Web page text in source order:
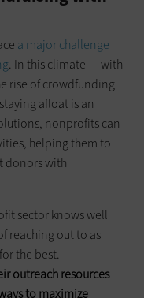
a major challenge
. In this climate — with
rise of crowdfunding
afloat is an
nonprofits can
helping them to
donors with
sector knows well
reaching out to as
the best.
outreach resources
to maximize